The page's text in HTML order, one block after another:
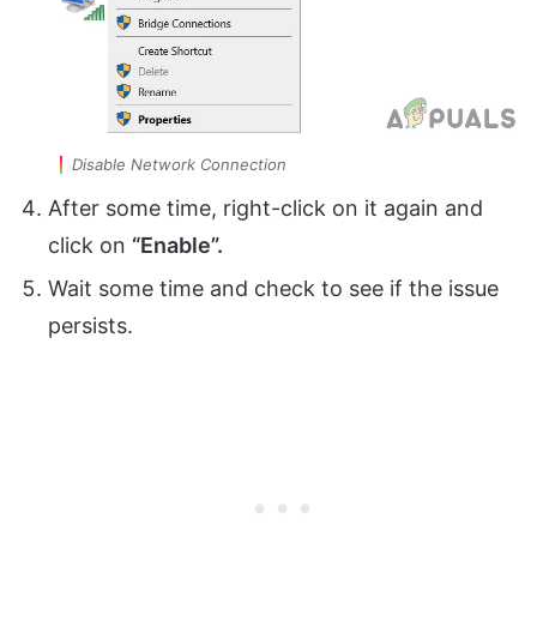
Disable Network Connection
After some time, right-click on it again and
click on “Enable”.
Wait some time and check to see if the issue
persists.